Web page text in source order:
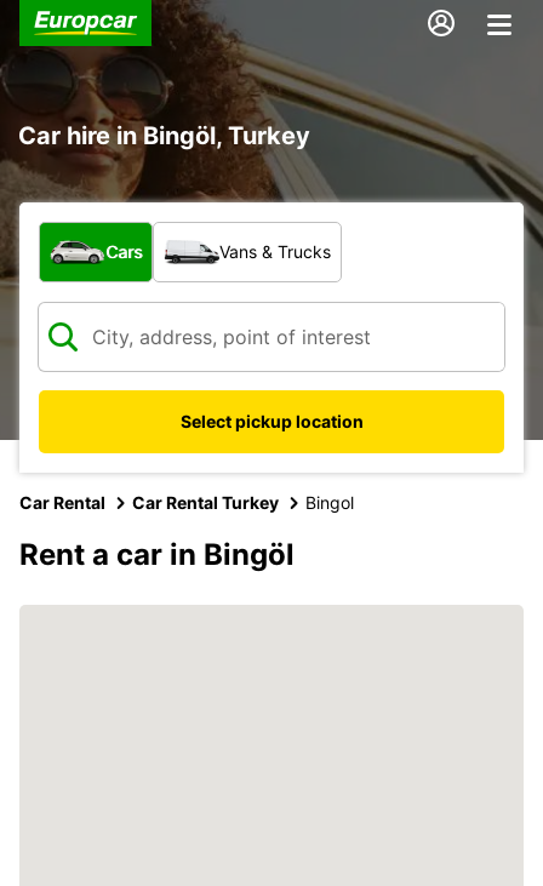
Car hire in Bingöl, Turkey
What type of vehicle?
Cars Vans & Trucks
Select pickup location
Car Rental Car Rental Turkey Bingol
Rent a car in Bingöl